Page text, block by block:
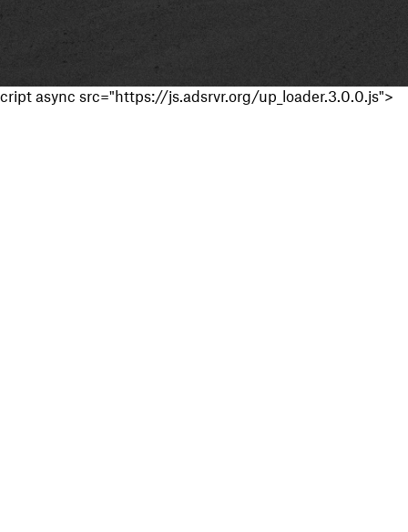
cript async src="https://js.adsrvr.org/up_loader.3.0.0.js">